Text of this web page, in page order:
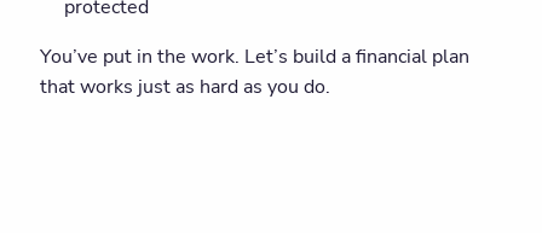
protected
You’ve put in the work. Let’s build a financial plan
that works just as hard as you do.